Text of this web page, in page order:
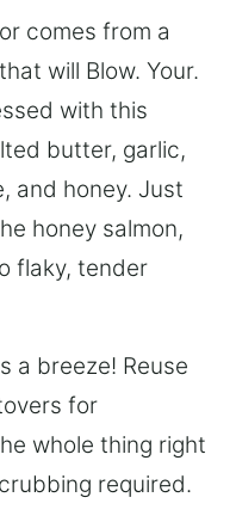
comes from a
will Blow. Your.
with this
butter, garlic,
and honey. Just
honey salmon,
flaky, tender
a breeze! Reuse
for
whole thing right
required.